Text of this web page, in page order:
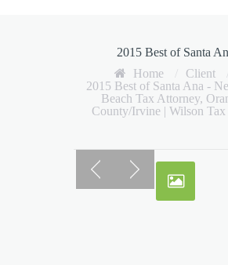
2015 Best of Santa
Home
Client
2015 Best of Santa Ana -
Beach Tax Attorney,
County/Irvine | Wilson